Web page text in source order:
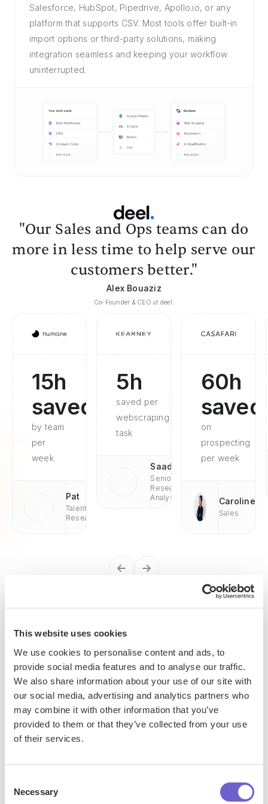
This website uses cookies
We use cookies to personalise content and ads, to
provide social media features and to analyse our traffic.
We also share information about your use of our site with
our social media, advertising and analytics partners who
may combine it with other information that you’ve
provided to them or that they’ve collected from your use
of their services.
Selection
Necessary
Salesforce, HubSpot, Pipedrive, Apollo.io, or any
platform that supports CSV. Most tools offer built-in
import options or third-party solutions, making
integration seamless and keeping your workflow
uninterrupted.
"Our Sales and Ops teams can do
more in less time to help serve our
customers better."
Alex Bouaziz
Co-Founder & CEO at deel.
15h
saved
by team
per
week
Pat
Talent
Research
5h
saved per
webscraping
task
Saad
Senior
Research
Analyst
60h
saved
on
prospecting
per week
Caroline
Sales
SOC 2 Type II, GDPR and CASA Tier 2 and 3 certified —
so you can automate with confidence at any scale.